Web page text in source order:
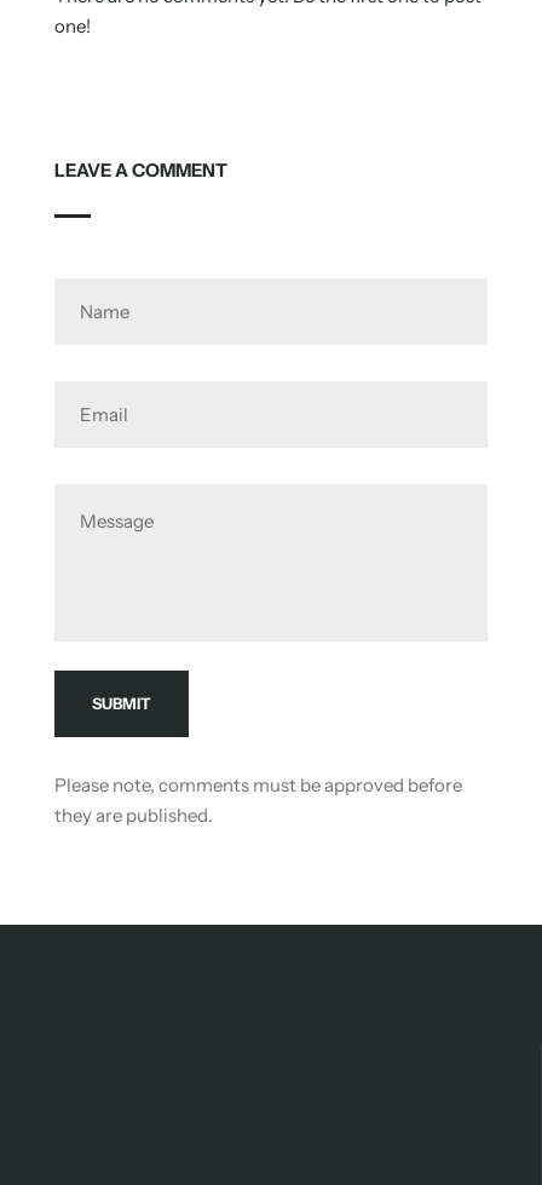
one!
LEAVE A COMMENT
Please note, comments must be approved before
they are published.